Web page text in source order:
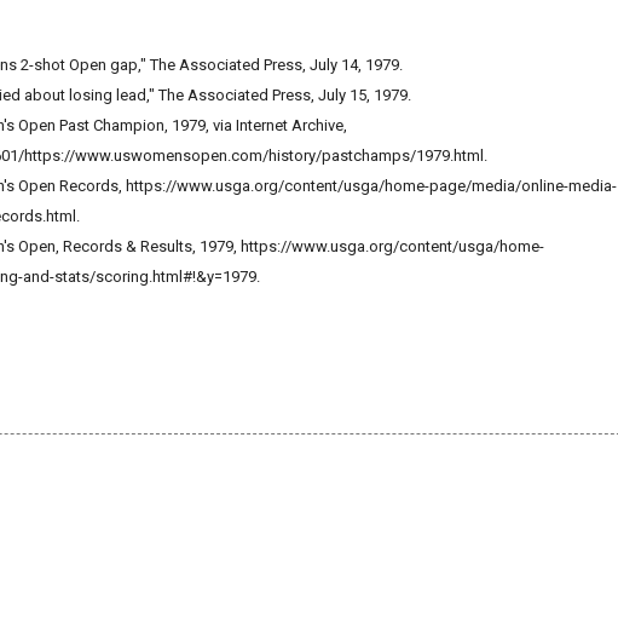
2-shot Open gap," The Associated Press, July 14, 1979.
about losing lead," The Associated Press, July 15, 1979.
Open Past Champion, 1979, via Internet Archive,
https://www.uswomensopen.com/history/pastchamps/1979.html.
Open Records, https://www.usga.org/content/usga/home-page/media/online-media-
Open, Records & Results, 1979, https://www.usga.org/content/usga/home-
and-stats/scoring.html#!&y=1979.